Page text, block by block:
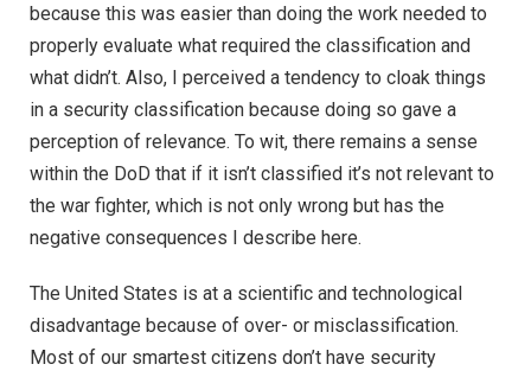
because this was easier than doing the work needed to
properly evaluate what required the classification and
what didn’t. Also, I perceived a tendency to cloak things
in a security classification because doing so gave a
perception of relevance. To wit, there remains a sense
within the DoD that if it isn’t classified it’s not relevant to
the war fighter, which is not only wrong but has the
negative consequences I describe here.
The United States is at a scientific and technological
disadvantage because of over- or misclassification.
Most of our smartest citizens don’t have security